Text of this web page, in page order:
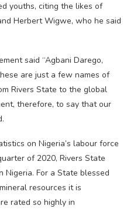
youths, citing the likes of
Herbert Wigwe, who he said
said “Agbani Darego,
are just a few names of
Rivers State to the global
therefore, to say that our
on Nigeria’s labour force
of 2020, Rivers State
Nigeria. For a State blessed
resources it is
rated so highly in